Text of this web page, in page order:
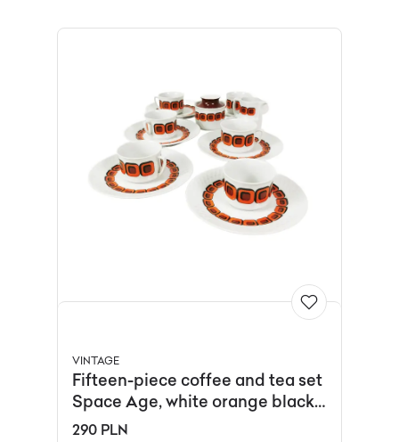
VINTAGE
Fifteen-piece coffee and tea set
Space Age, white orange black,
porcelain, Schirnding, Germany,
290 PLN